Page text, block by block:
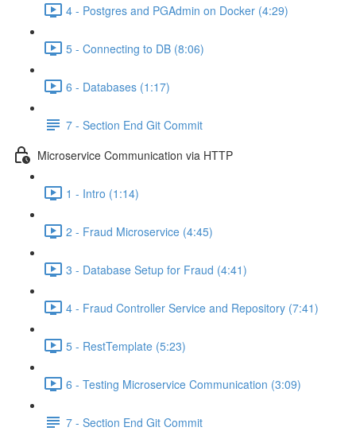
4 - Postgres and PGAdmin on Docker (4:29)
5 - Connecting to DB (8:06)
6 - Databases (1:17)
7 - Section End Git Commit
Microservice Communication via HTTP
1 - Intro (1:14)
2 - Fraud Microservice (4:45)
3 - Database Setup for Fraud (4:41)
4 - Fraud Controller Service and Repository (7:41)
5 - RestTemplate (5:23)
6 - Testing Microservice Communication (3:09)
7 - Section End Git Commit